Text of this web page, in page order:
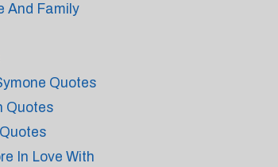
And Family
Quotes
Quotes
In Love With